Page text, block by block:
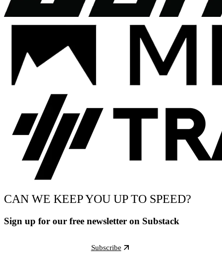
CAN WE KEEP YOU UP TO SPEED?
Sign up for our free newsletter on Substack
Subscribe